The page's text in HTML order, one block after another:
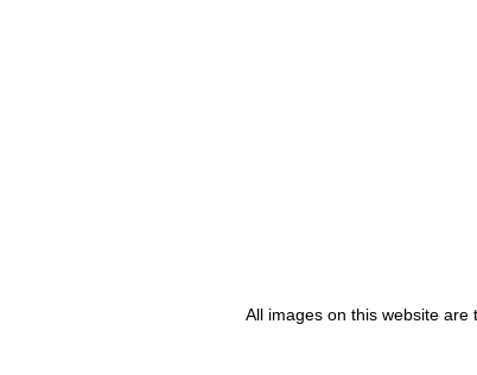
All images on this website